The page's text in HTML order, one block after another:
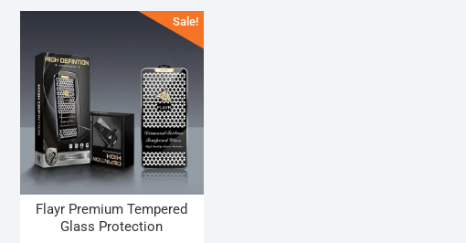
Sale!
Flayr Premium Tempered
Glass Protection